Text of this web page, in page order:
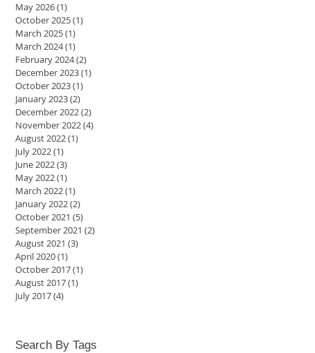
May 2026(1)
October 2025(1)
March 2025(1)
March 2024(1)
February 2024(2)
December 2023(1)
October 2023(1)
January 2023(2)
December 2022(2)
November 2022(4)
August 2022(1)
July 2022(1)
June 2022(3)
May 2022(1)
March 2022(1)
January 2022(2)
October 2021 (5)
September 2021 (2)
August 2021 (3)
April 2020(1)
October 2017(1)
August 2017(1)
July 2017(4)
Search By Tags